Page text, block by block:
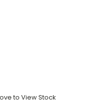
to View Stock